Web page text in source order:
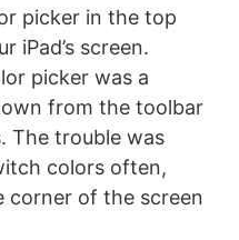
picker in the top
iPad’s screen.
picker was a
from the toolbar
The trouble was
colors often,
corner of the screen